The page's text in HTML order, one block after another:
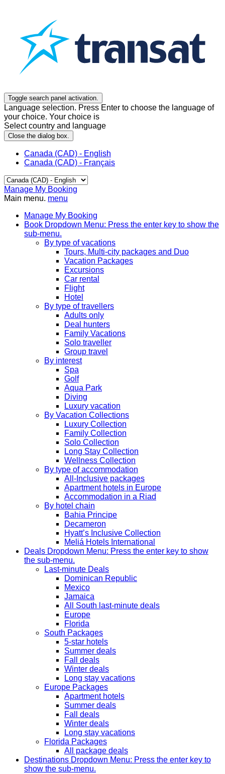
Toggle search panel activation.
Language selection. Press Enter to choose the language of
your choice. Your choice is
Select country and language
Close the dialog box.
Canada (CAD) - English
Canada (CAD) - Français
Manage My Booking
Main menu. menu
Manage My Booking
Book Dropdown Menu: Press the enter key to show the
sub-menu.
By type of vacations
Tours, Multi-city packages and Duo
Vacation Packages
Excursions
Car rental
Flight
Hotel
By type of travellers
Adults only
Deal hunters
Family Vacations
Solo traveller
Group travel
By interest
Spa
Golf
Aqua Park
Diving
Luxury vacation
By Vacation Collections
Luxury Collection
Family Collection
Solo Collection
Long Stay Collection
Wellness Collection
By type of accommodation
All-Inclusive packages
Apartment hotels in Europe
Accommodation in a Riad
By hotel chain
Bahia Principe
Decameron
Hyatt’s Inclusive Collection
Meliá Hotels International
Deals Dropdown Menu: Press the enter key to show
the sub-menu.
Last-minute Deals
Dominican Republic
Mexico
Jamaica
All South last-minute deals
Europe
Florida
South Packages
5-star hotels
Summer deals
Fall deals
Winter deals
Long stay vacations
Europe Packages
Apartment hotels
Summer deals
Fall deals
Winter deals
Long stay vacations
Florida Packages
All package deals
Destinations Dropdown Menu: Press the enter key to
show the sub-menu.